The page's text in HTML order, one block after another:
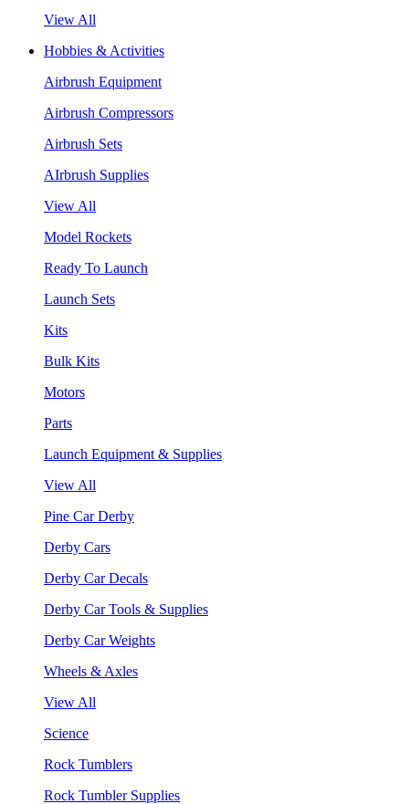
View All
Hobbies & Activities
Airbrush Equipment
Airbrush Compressors
Airbrush Sets
AIrbrush Supplies
View All
Model Rockets
Ready To Launch
Launch Sets
Kits
Bulk Kits
Motors
Parts
Launch Equipment & Supplies
View All
Pine Car Derby
Derby Cars
Derby Car Decals
Derby Car Tools & Supplies
Derby Car Weights
Wheels & Axles
View All
Science
Rock Tumblers
Rock Tumbler Supplies